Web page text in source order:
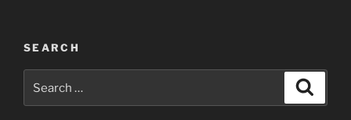
SEARCH
for: